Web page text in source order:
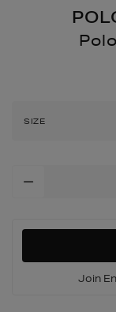
SIZE
Options
Join